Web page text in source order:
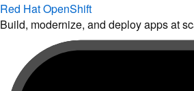
Red Hat OpenShift
Build, modernize, and deploy apps at